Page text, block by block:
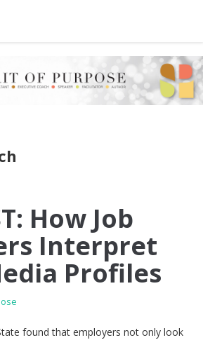
How Job
Interpret
Profiles
found that employers not only look